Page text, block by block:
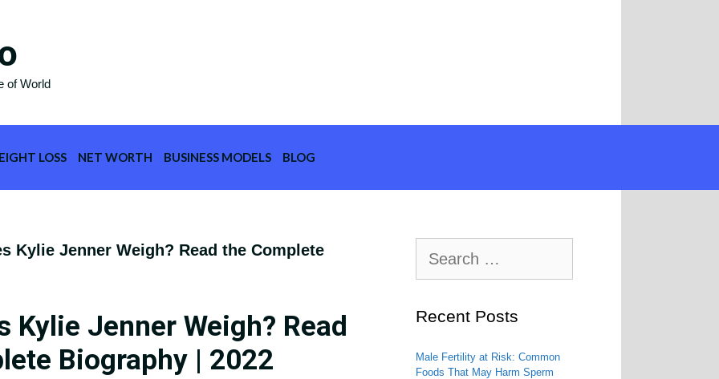
of World
LOSS NET WORTH BUSINESS MODELS BLOG
Kylie Jenner Weigh? Read the Complete
Kylie Jenner Weigh? Read
Biography | 2022
for:
Recent Posts
Male Fertility at Risk: Common
Foods That May Harm Sperm